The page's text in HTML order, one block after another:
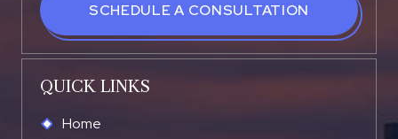
SCHEDULE A CONSULTATION
QUICK LINKS
Home